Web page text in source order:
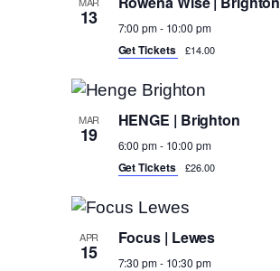
13 7:00 pm- 10:00 pm
Get Tickets £14.00
MAR
19
HENGE | Brighton
6:00 pm- 10:00 pm
Get Tickets £26.00
APR
15
Focus | Lewes
7:30 pm- 10:30 pm